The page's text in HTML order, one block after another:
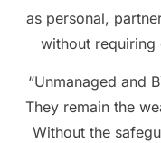
as personal,
without requiring
“Unmanaged and
They remain the
Without the